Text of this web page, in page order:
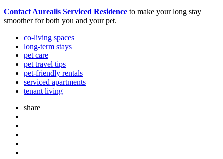
Contact Aurealis Serviced Residence to make your long stay
smoother for both you and your pet.
co-living spaces
long-term stays
pet care
pet travel tips
pet-friendly rentals
serviced apartments
tenant living
share